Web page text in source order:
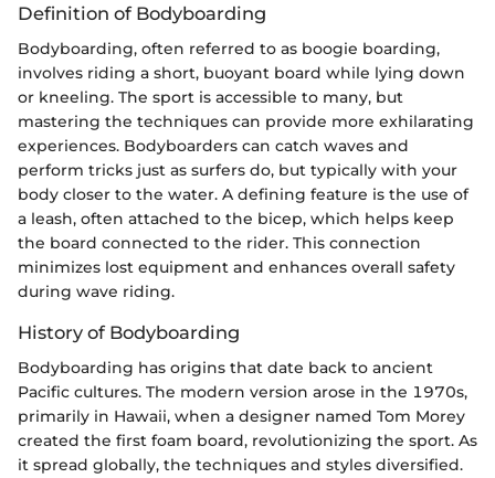
Definition of Bodyboarding
Bodyboarding, often referred to as boogie boarding,
involves riding a short, buoyant board while lying down
or kneeling. The sport is accessible to many, but
mastering the techniques can provide more exhilarating
experiences. Bodyboarders can catch waves and
perform tricks just as surfers do, but typically with your
body closer to the water. A defining feature is the use of
a leash, often attached to the bicep, which helps keep
the board connected to the rider. This connection
minimizes lost equipment and enhances overall safety
during wave riding.
History of Bodyboarding
Bodyboarding has origins that date back to ancient
Pacific cultures. The modern version arose in the 1970s,
primarily in Hawaii, when a designer named Tom Morey
created the first foam board, revolutionizing the sport. As
it spread globally, the techniques and styles diversified.